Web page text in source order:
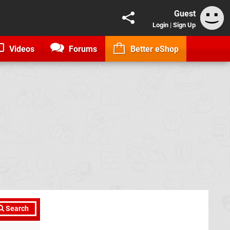
Guest
Login | Sign Up
Videos Forums Better eShop
Search